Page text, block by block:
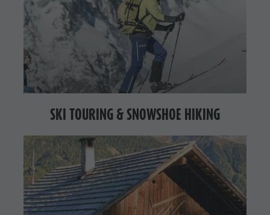
SKI TOURING & SNOWSHOE HIKING